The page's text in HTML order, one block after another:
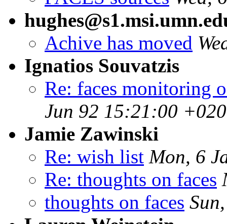
Achive has moved
Ignatios Souvatzis
Re: faces monitoring
Jun 92 15:21:00
Jamie Zawinski
Re: wish list Mon, 6
Re: thoughts on faces
thoughts on faces